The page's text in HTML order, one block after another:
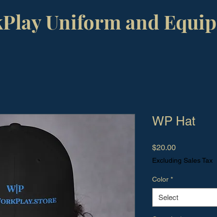
Uniform and
WP Hat
$20.00Price
Excluding Sales Tax
Color *
Select